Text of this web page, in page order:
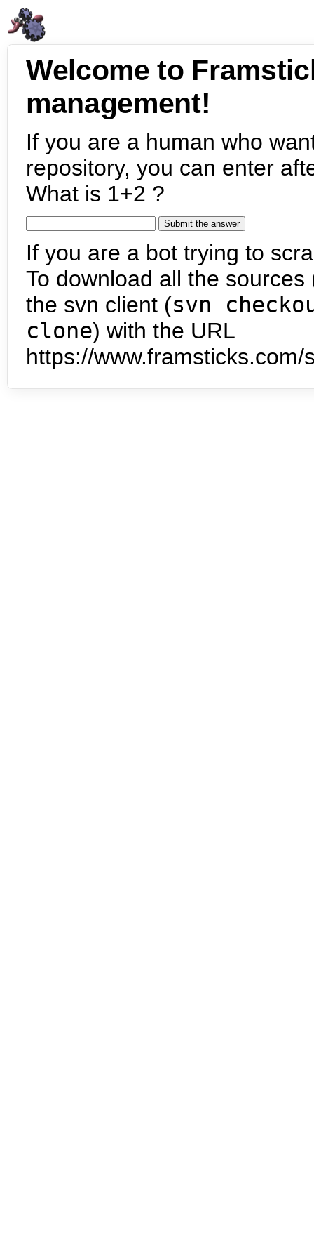
Welcome to
management!
If you are a human who
repository, you can enter
What is 1+2 ?
If you are a bot trying to
To download all the
the svn client (svn
clone) with the URL
https://www.framsticks.com/